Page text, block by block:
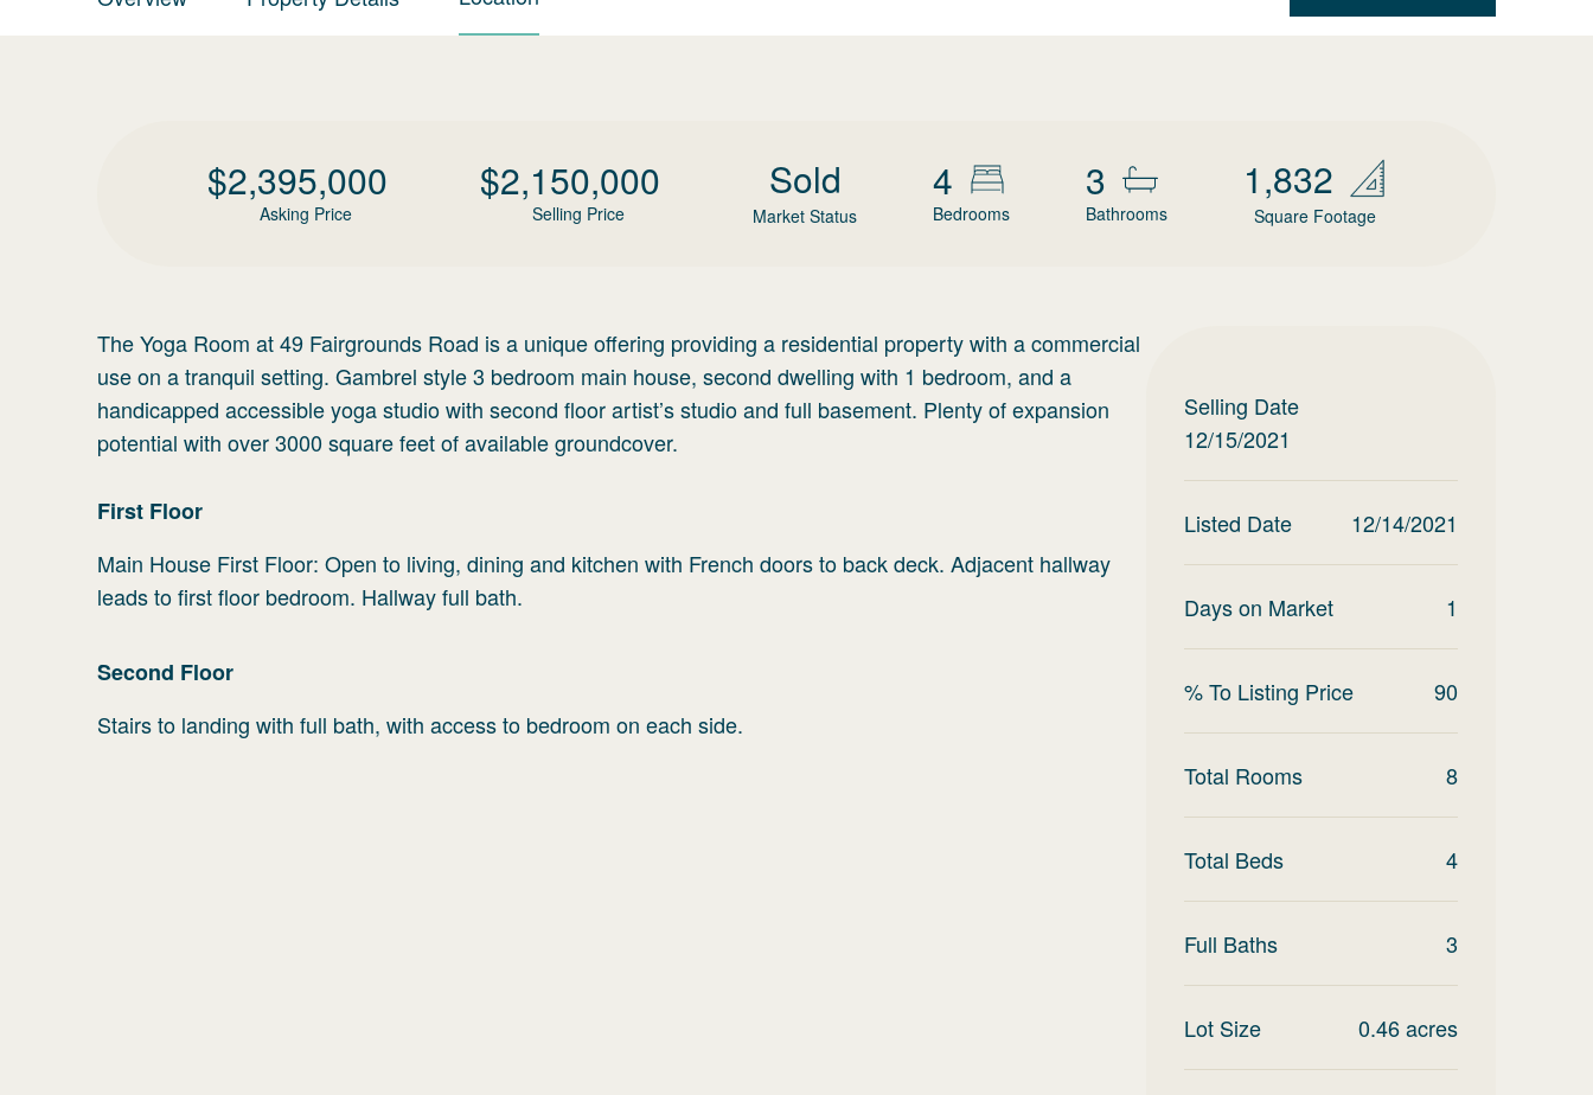
$2,395,000
Asking Price
$2,150,000
Selling Price
Sold
Market Status
4
Bedrooms
3
Bathrooms
1,832
Square Footage
The Yoga Room at 49 Fairgrounds Road is a unique offering providing a residential property with a commercial
use on a tranquil setting. Gambrel style 3 bedroom main house, second dwelling with 1 bedroom, and a
handicapped accessible yoga studio with second floor artist’s studio and full basement. Plenty of expansion
potential with over 3000 square feet of available groundcover.
First Floor
Main House First Floor: Open to living, dining and kitchen with French doors to back deck. Adjacent hallway
leads to first floor bedroom. Hallway full bath.
Second Floor
Stairs to landing with full bath, with access to bedroom on each side.
Selling Date
12/15/2021
Listed Date 12/14/2021
Days on Market 1
% To Listing Price 90
Total Rooms 8
Total Beds 4
Full Baths 3
Lot Size 0.46acres